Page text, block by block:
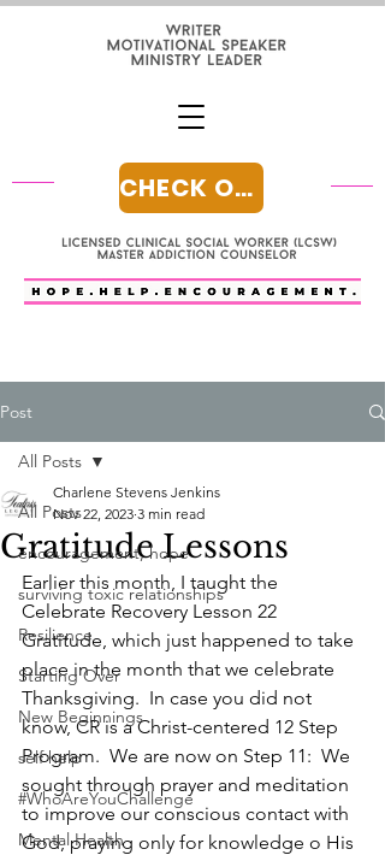
CHECK OUT MY BLOG
Post
All Posts
encouragement, hope
surviving toxic relationships
Resilience
Starting Over
New Beginnings
self help
#WhoAreYouChallenge
Mental Health
All Posts
Gratitude Lessons
Charlene Stevens Jenkins
Nov 22, 2023 3 min read
Earlier this month, I taught the
Celebrate Recovery Lesson 22
Gratitude, which just happened to take
place in the month that we celebrate
Thanksgiving.  In case you did not
know, CR is a Christ-centered 12 Step
Program.  We are now on Step 11:  We
sought through prayer and meditation
to improve our conscious contact with
God, praying only for knowledge o His